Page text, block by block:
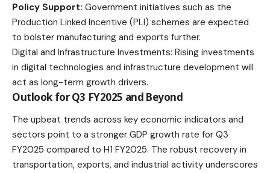
Policy Support: Government initiatives such as the
Production Linked Incentive (PLI) schemes are expected
to bolster manufacturing and exports further.
Digital and Infrastructure Investments: Rising investments
in digital technologies and infrastructure development will
act as long-term growth drivers.
Outlook for Q3 FY2025 and Beyond
The upbeat trends across key economic indicators and
sectors point to a stronger GDP growth rate for Q3
FY2025 compared to H1 FY2025. The robust recovery in
transportation, exports, and industrial activity underscores